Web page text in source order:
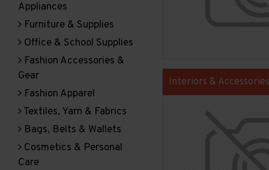
Appliances
Furniture & Supplies
Office & School Supplies
Fashion Accessories &
Gear
Fashion Apparel
Textiles, Yarn & Fabrics
Bags, Belts & Wallets
Cosmetics & Personal
Care
Interiors & Accessories